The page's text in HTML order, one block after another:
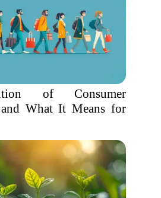
of Consumer
and What It Means for